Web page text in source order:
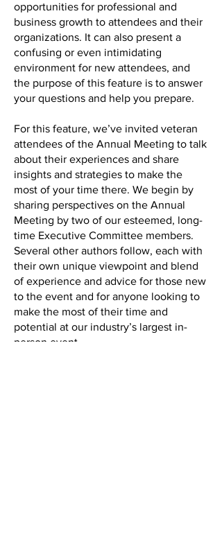
opportunities for professional and
business growth to attendees and their
organizations. It can also present a
confusing or even intimidating
environment for new attendees, and
the purpose of this feature is to answer
your questions and help you prepare.
For this feature, we’ve invited veteran
attendees of the Annual Meeting to talk
about their experiences and share
insights and strategies to make the
most of your time there. We begin by
sharing perspectives on the Annual
Meeting by two of our esteemed, long-
time Executive Committee members.
Several other authors follow, each with
their own unique viewpoint and blend
of experience and advice for those new
to the event and for anyone looking to
make the most of their time and
potential at our industry’s largest in-
person event.